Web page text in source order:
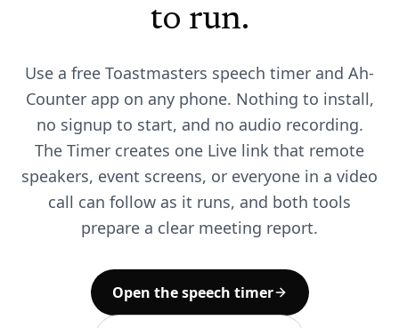
to run.
Use a free Toastmasters speech timer and Ah-
Counter app on any phone. Nothing to install,
no signup to start, and no audio recording.
The Timer creates one Live link that remote
speakers, event screens, or everyone in a video
call can follow as it runs, and both tools
prepare a clear meeting report.
Open the speech timer